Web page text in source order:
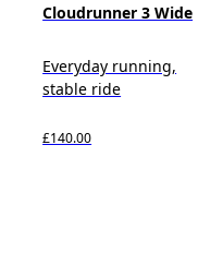
Cloudrunner 3 Wide
Everyday running,
stable ride
£140.00